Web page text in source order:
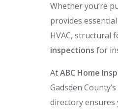
Whether you’re
provides
HVAC, structural
inspections for
AtABC Home
Gadsden
directory ensures